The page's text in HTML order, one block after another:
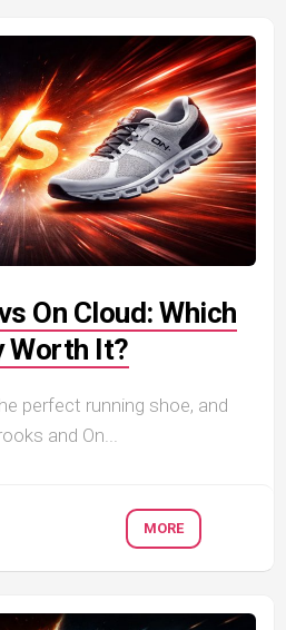
On Cloud: Which
Worth It?
perfect running shoe, and
and On...
MORE